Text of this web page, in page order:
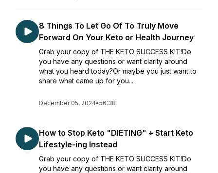
8 Things To Let Go Of To Truly Move
Forward On Your Keto or Health Journey
Grab your copy of THE KETO SUCCESS KIT!Do
you have any questions or want clarity around
what you heard today?Or maybe you just want to
share what came up for you...
December 05, 2024•56:38
How to Stop Keto "DIETING" + Start Keto
Lifestyle-ing Instead
Grab your copy of THE KETO SUCCESS KIT!Do
you have any questions or want clarity around